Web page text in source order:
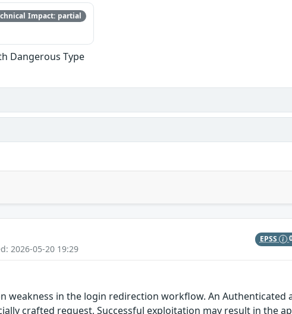
Impact: partial
Dangerous Type
2026-05-20 19:29
EPSS
weakness in the login redirection workflow. An Authenticated
crafted request, Successful exploitation may result in the